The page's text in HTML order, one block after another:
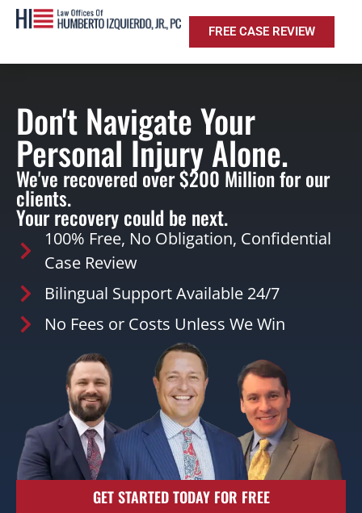
FREE CASE REVIEW
Don't Navigate Your
Personal Injury Alone.
We've recovered over $200 Million for our
clients.
Your recovery could be next.
100% Free, No Obligation, Confidential
Case Review
Bilingual Support Available 24/7
No Fees or Costs Unless We Win
GET STARTED TODAY FOR FREE